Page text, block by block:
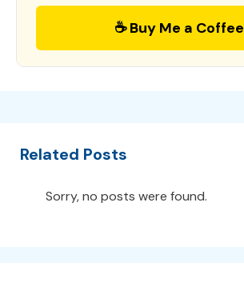
☕ Buy Me a Coffee
Related Posts
Sorry, no posts were found.